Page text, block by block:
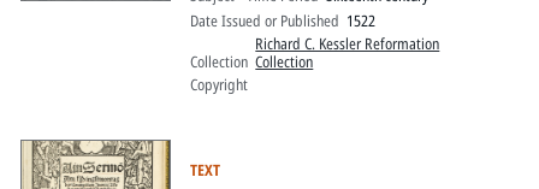
Date Issued or Published 1522
Collection
Richard C. Kessler Reformation
Collection
Copyright
TEXT